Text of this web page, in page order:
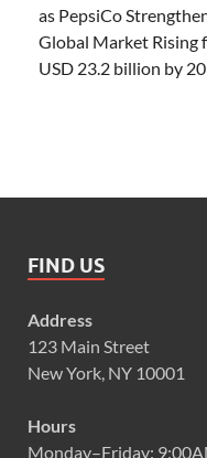
as PepsiCo
Global Market Rising
USD 23.2 billion by
FIND US
Address
123 Main Street
New York, NY 10001
Hours
Monday–Friday: